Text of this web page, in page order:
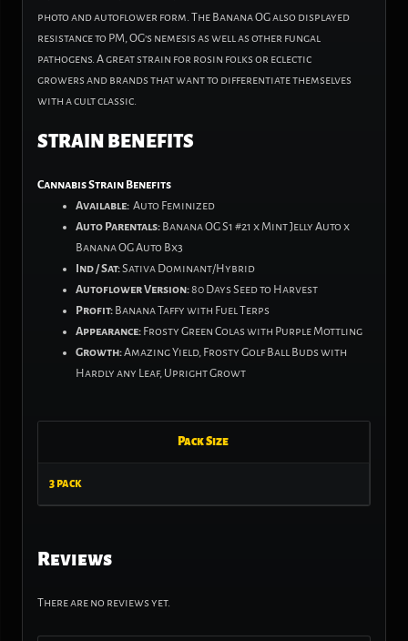
photo andautoflower form. The Banana OG also displayed
resistance to PM, OG’s nemesis as well as other fungal
pathogens. A great strain for rosin folks or eclectic
growers andbrands that want to differentiate themselves
with a cult classic.
STRAIN BENEFITS
Cannabis Strain Benefits
Available:Auto Feminized
Auto Parentals:Banana OG S1 #21 x Mint Jelly Auto x
Banana OG Auto Bx3
Ind / Sat:Sativa Dominant/Hybrid
Autoflower Version:80 Days Seed to Harvest
Profit:Banana Taffy with Fuel Terps
Appearance:Frosty Green Colas with Purple Mottling
Growth:Amazing Yield, Frosty Golf Ball Buds with
Hardly any Leaf, Upright Growt
Pack Size
3 pack
Reviews
There are no reviews yet.